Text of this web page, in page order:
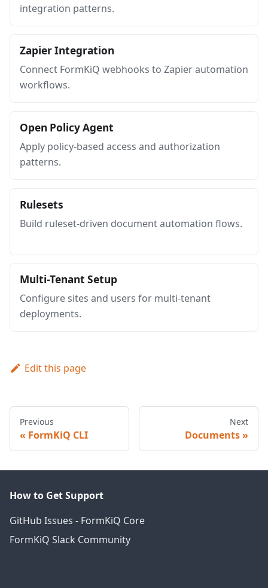
integration patterns.
Zapier Integration
Connect FormKiQ webhooks to Zapier automation
workflows.
Open Policy Agent
Apply policy-based access and authorization
patterns.
Rulesets
Build ruleset-driven document automation flows.
Multi-Tenant Setup
Configure sites and users for multi-tenant
deployments.
Edit this page
Previous
FormKiQ CLI
Next
Documents
How to Get Support
GitHub Issues - FormKiQ Core
FormKiQ Slack Community